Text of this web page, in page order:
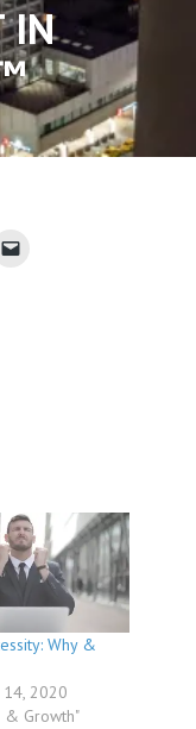
IN
Why &
2020
& Growth"